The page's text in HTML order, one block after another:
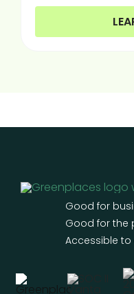
Good for
Good for the
Accessible to